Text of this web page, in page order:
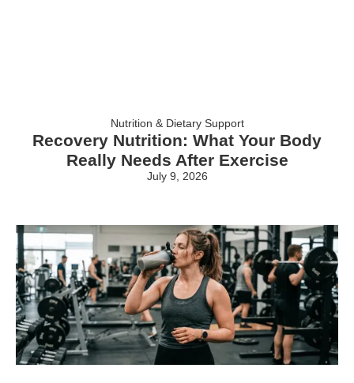
Nutrition & Dietary Support
Recovery Nutrition: What Your Body
Really Needs After Exercise
July 9, 2026